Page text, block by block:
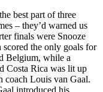
best part of three
– they’d warned us
finals were Snooze
the only goals for
Belgium, while a
Costa Rica was lit up
coach Louis van Gaal.
introduced his